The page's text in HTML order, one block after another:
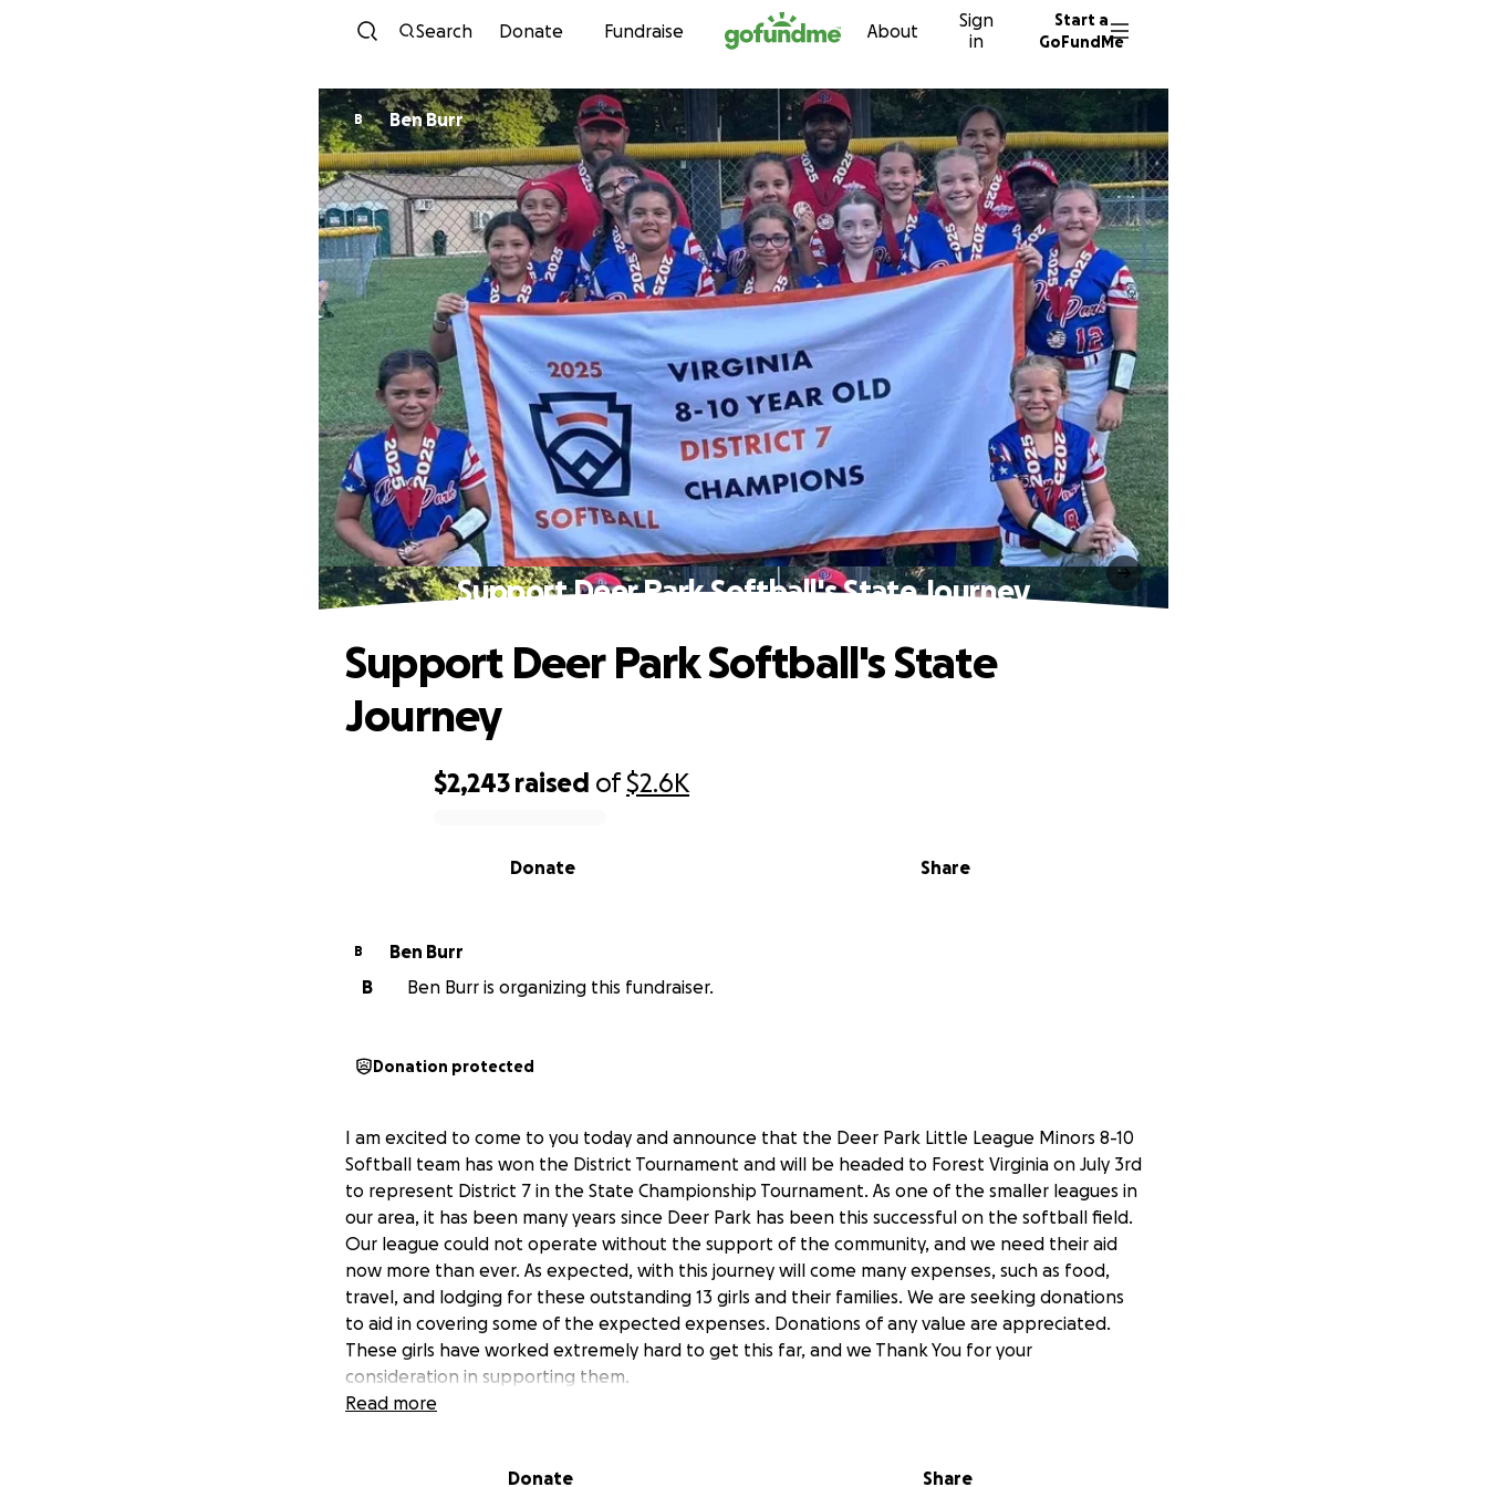
Skip to content
Search Donate Fundraise About
Sign
in
Start a
GoFundMe
B Ben Burr
Support Deer Park Softball's State Journey
$2,243 raised of$2.6K
Share
Donate
Support Deer Park Softball's State
Journey
B
Ben Burr
B
Ben Burr is organizing this fundraiser.
Donation protected
I am excited to come to you today and announce that the Deer Park Little League Minors 8-10
Softball team has won the District Tournament and will be headed to Forest Virginia on July 3rd
to represent District 7 in the State Championship Tournament. As one of the smaller leagues in
our area, it has been many years since Deer Park has been this successful on the softball field.
Our league could not operate without the support of the community, and we need their aid
now more than ever. As expected, with this journey will come many expenses, such as food,
travel, and lodging for these outstanding 13 girls and their families. We are seeking donations
to aid in covering some of the expected expenses. Donations of any value are appreciated.
These girls have worked extremely hard to get this far, and we Thank You for your
consideration in supporting them.
Read more
Donate Share